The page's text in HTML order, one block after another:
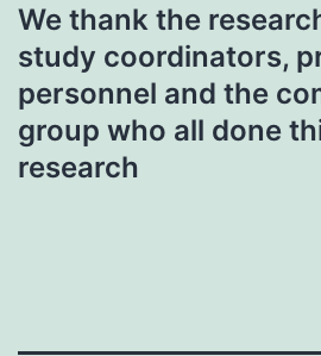
We thank the
study coordinators,
personnel and the
group who all done
research